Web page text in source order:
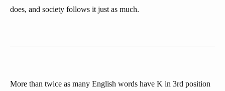
does, and society follows it just as much.
More than twice as many English words have K in 3rd position